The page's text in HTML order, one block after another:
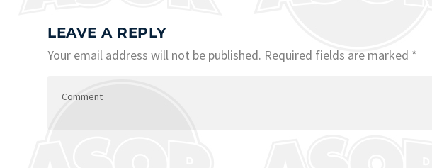
LEAVE A REPLY
Your email address will not be published. Required fields are marked *